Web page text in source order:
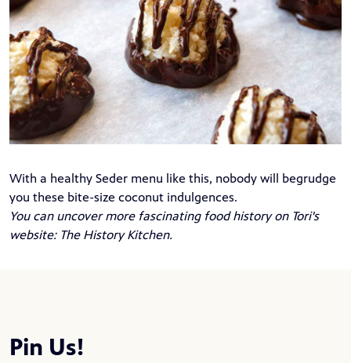
With a healthy Seder menu like this, nobody will begrudge
you these bite-size coconut indulgences.
You can uncover more fascinating food history on Tori's
website: The History Kitchen.
Pin Us!